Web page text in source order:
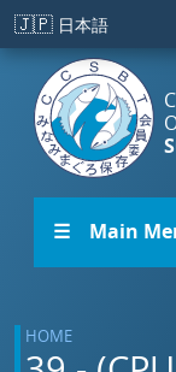
Skip to main content
🇯🇵 日本語
☰ Main
HOME